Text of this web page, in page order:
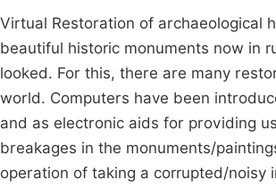
Virtual Restoration of archaeological
beautiful historic monuments now in
looked. For this, there are many
world. Computers have been
and as electronic aids for providing
breakages in the monuments/
operation of taking a corrupted/noisy